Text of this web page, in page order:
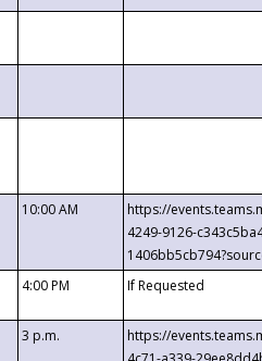
10:00 AM
https://
4249-9126-
4:00 PM If Requested
3 p.m.
https://